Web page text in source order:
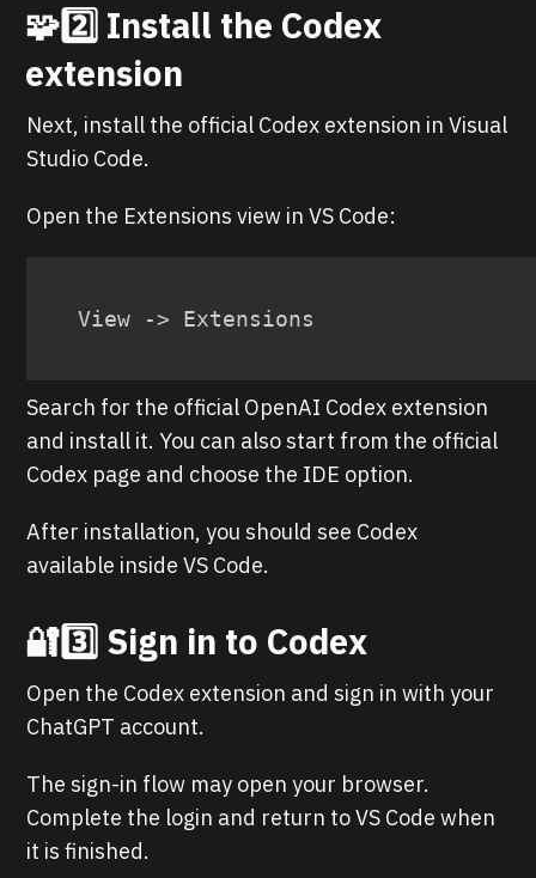
🧩2️⃣ Install the Codex
extension
Next, install the official Codex extension in Visual
Studio Code.
Open the Extensions view in VS Code:
View -> Extensions
Search for the official OpenAI Codex extension
and install it. You can also start from the official
Codex page and choose the IDE option.
After installation, you should see Codex
available inside VS Code.
🔐3️⃣ Sign in to Codex
Open the Codex extension and sign in with your
ChatGPT account.
The sign-in flow may open your browser.
Complete the login and return to VS Code when
it is finished.